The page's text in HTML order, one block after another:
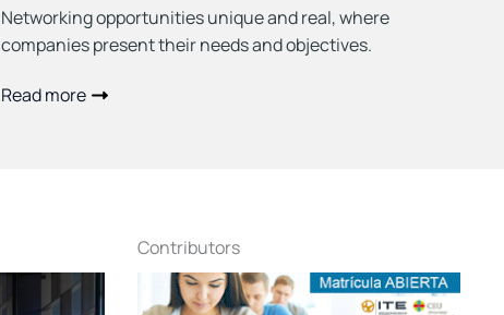
Networking opportunities unique and real, where
companies present their needs and objectives.
Read more
Contributors